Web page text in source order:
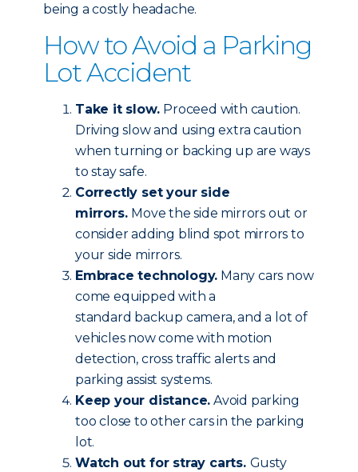
being a costly headache.
How to Avoid a Parking
Lot Accident
Take it slow. Proceed with caution.
Driving slow and using extra caution
when turning or backing up are ways
to stay safe.
Correctly set your side
mirrors. Move the side mirrors out or
consider adding blind spot mirrors to
your side mirrors.
Embrace technology. Many cars now
come equipped with a
standard backup camera, and a lot of
vehicles now come with motion
detection, cross traffic alerts and
parking assist systems.
Keep your distance. Avoid parking
too close to other cars in the parking
lot.
Watch out for stray carts. Gusty